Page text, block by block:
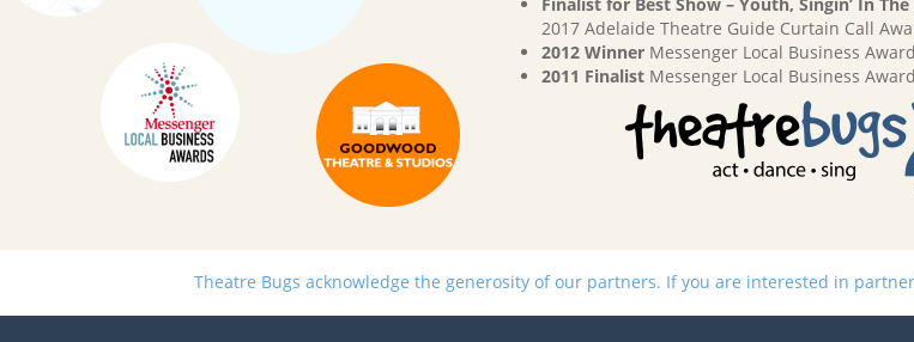
Finalist for Best Show – Youth, Singin’ In The
2017 Adelaide Theatre Guide Curtain Call
2012 Winner Messenger Local Business
2011 Finalist Messenger Local Business
Theatre Bugs acknowledge the generosity of our partners. If you are interested in